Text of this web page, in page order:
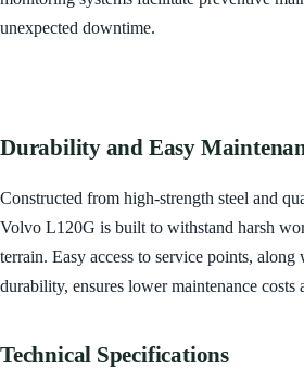
unexpected downtime.
Durability and Easy
Constructed from high-strength steel and
Volvo L120G is built to withstand harsh
terrain. Easy access to service points, along
durability, ensures lower maintenance costs
Technical Specifications